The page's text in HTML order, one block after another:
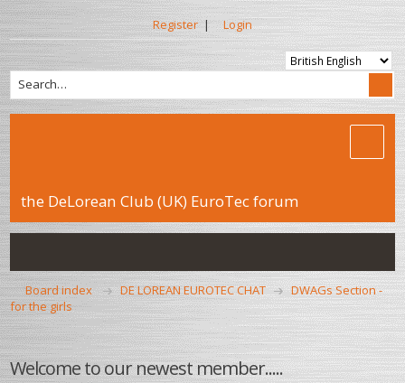
Register | Login
the DeLorean Club (UK) EuroTec forum
Board index DE LOREAN EUROTEC CHAT
DWAGs Section -
for the girls
Welcome to our newest member.....